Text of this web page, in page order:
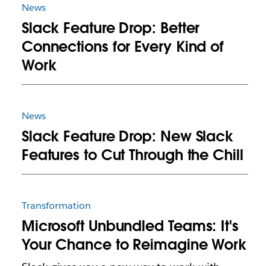
News
Slack Feature Drop: Better
Connections for Every Kind of
Work
News
Slack Feature Drop: New Slack
Features to Cut Through the Chill
Transformation
Microsoft Unbundled Teams: It's
Your Chance to Reimagine Work